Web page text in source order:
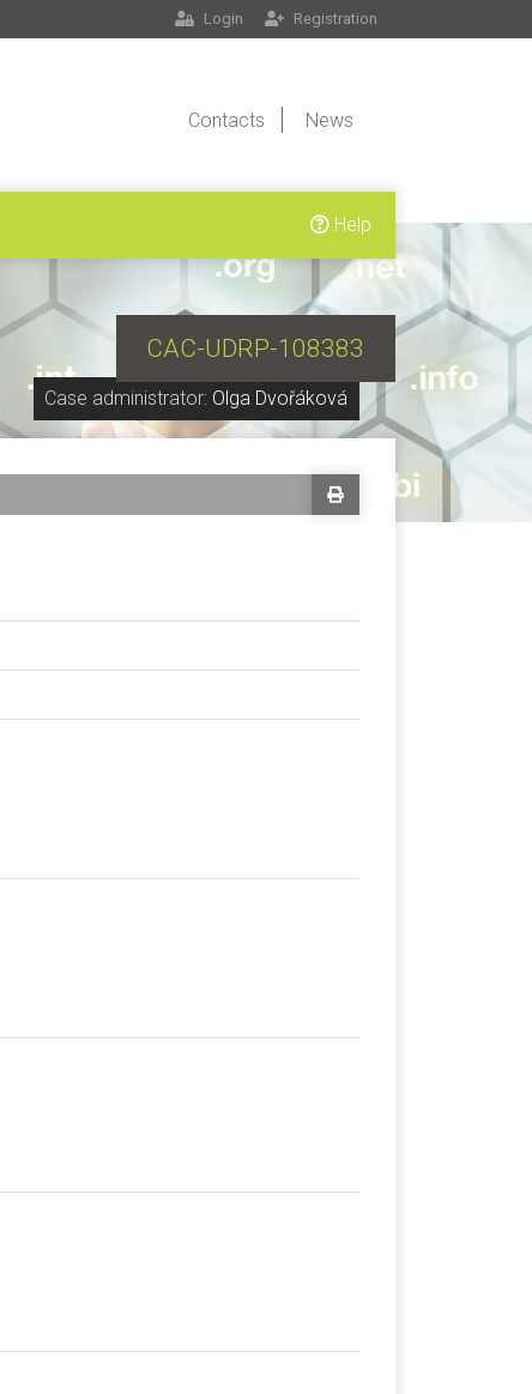
Login Registration
Contacts News
Help
Case administrator: Olga Dvořáková
CAC-UDRP-108383